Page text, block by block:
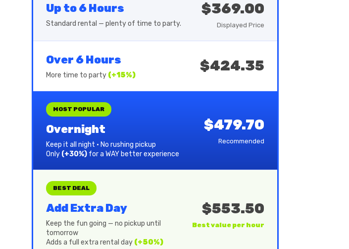
Up to 6 Hours
Standard rental — plenty of time to party.
$369.00
Displayed Price
Over 6 Hours
More time to party (+15%)
$424.35
MOST POPULAR
Overnight
Keep it all night • No rushing pickup
Only (+30%) for a WAY better experience
$479.70
Recommended
BEST DEAL
Add Extra Day
Keep the fun going — no pickup until
tomorrow
Adds a full extra rental day (+50%)
$553.50
Best value per hour